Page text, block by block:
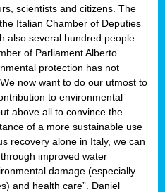
scientists and citizens. The
Italian Chamber of Deputies
also several hundred people
of Parliament Alberto
protection has not
now want to do our utmost to
to environmental
above all to convince the
of a more sustainable use
recovery alone in Italy, we can
improved water
damage (especially
and health care”. Daniel